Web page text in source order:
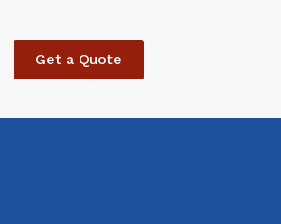
Get a Quote